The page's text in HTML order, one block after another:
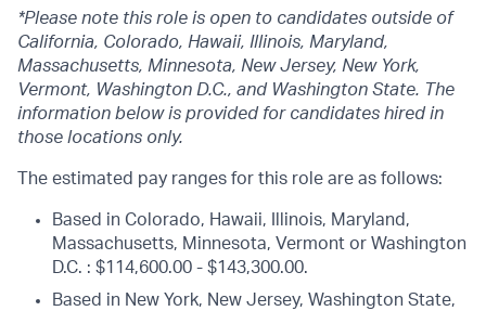
*Please note this role is open to candidates outside of
California, Colorado, Hawaii, Illinois, Maryland,
Massachusetts, Minnesota, New Jersey, New York,
Vermont, Washington D.C., and Washington State. The
information below is provided for candidates hired in
those locations only.
The estimated pay ranges for this role are as follows:
Based in Colorado, Hawaii, Illinois, Maryland,
Massachusetts, Minnesota, Vermont or Washington
D.C. : $114,600.00 - $143,300.00.
Based in New York, New Jersey, Washington State,